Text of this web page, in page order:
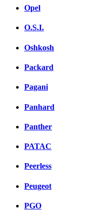
Opel
O.S.I.
Oshkosh
Packard
Pagani
Panhard
Panther
PATAC
Peerless
Peugeot
PGO